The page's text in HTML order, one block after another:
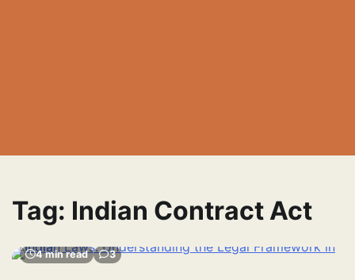
Tag: Indian Contract Act
4 min read 3